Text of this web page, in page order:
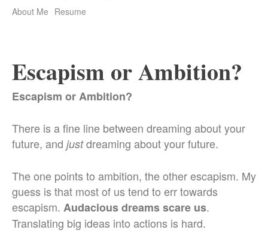
About Me Resume
Escapism or Ambition?
Escapism or Ambition?
There is a fine line between dreaming about your
future, and justdreaming about your future.
The one points to ambition, the other escapism. My
guess is that most of us tend to err towards
escapism. Audacious dreams scare us.
Translating big ideas into actions is hard.